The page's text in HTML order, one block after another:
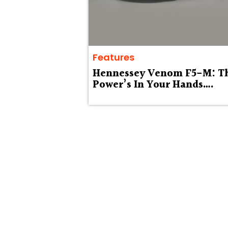
Features
Hennessey Venom F5-M:
Power’s In Your Hands….